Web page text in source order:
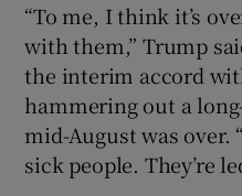
“To ⁠me, I think it’s
with them,” Trump
the interim accord
hammering out a
mid-August was over.
sick people. They’re